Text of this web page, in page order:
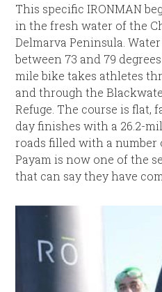
This specific IRONMAN
in the fresh water of the
Delmarva Peninsula.
between 73 and 79
mile bike takes athletes
and through the
Refuge. The course is flat,
day finishes with a 26.2-
roads filled with a number
Payam is now one of the
that can say they have